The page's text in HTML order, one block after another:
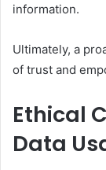
information.
Ultimately, a
of trust and
Ethical
Data